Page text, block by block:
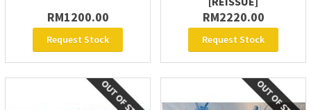
RM1200.00
Request Stock
RM2220.00
Request Stock